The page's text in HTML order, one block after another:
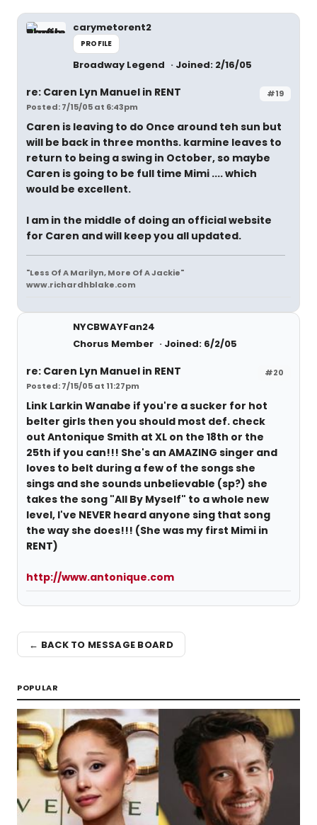
carymetorent2
PROFILE
Broadway Legend Joined: 2/16/05
#19
re: Caren Lyn Manuel in RENT
Posted: 7/15/05 at 6:43pm
Caren is leaving to do Once around teh sun but
will be back in three months. karmine leaves to
return to being a swing in October, so maybe
Caren is going to be full time Mimi .... which
would be excellent.
I am in the middle of doing an official website
for Caren and will keep you all updated.
"Less Of A Marilyn, More Of A Jackie"
www.richardhblake.com
NYCBWAYFan24
Chorus Member
Joined: 6/2/05
#20
re: Caren Lyn Manuel in RENT
Posted: 7/15/05 at 11:27pm
Link Larkin Wanabe if you're a sucker for hot
belter girls then you should most def. check
out Antonique Smith at XL on the 18th or the
25th if you can!!! She's an AMAZING singer and
loves to belt during a few of the songs she
sings and she sounds unbelievable (sp?) she
takes the song "All By Myself" to a whole new
level, I've NEVER heard anyone sing that song
the way she does!!! (She was my first Mimi in
RENT)
http://www.antonique.com
← BACK TO MESSAGE BOARD
POPULAR